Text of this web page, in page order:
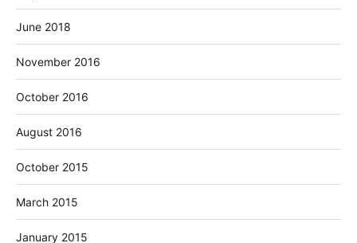
June 2018
November 2016
October 2016
August 2016
October 2015
March 2015
January 2015